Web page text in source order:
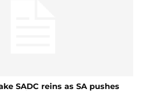
SADC reins as SA pushes